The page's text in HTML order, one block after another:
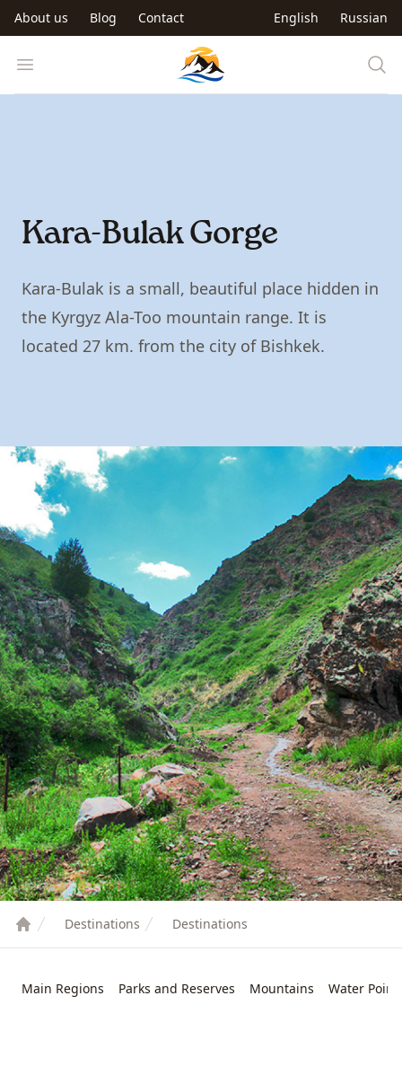
Skip to main content
About us Blog Contact English Russian
Open menu Trip to Kyrgyzstan
Kara-Bulak Gorge
Kara-Bulak is a small, beautiful place hidden in
the Kyrgyz Ala-Too mountain range. It is
located 27 km. from the city of Bishkek.
Destinations Destinations
Main Regions Parks and Reserves Mountains Water